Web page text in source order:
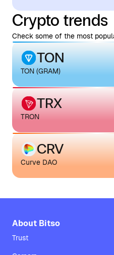
Crypto trends
Check some of the most
TON
TON (GRAM)
TRX
TRON
CRV
Curve DAO
About Bitso
Trust